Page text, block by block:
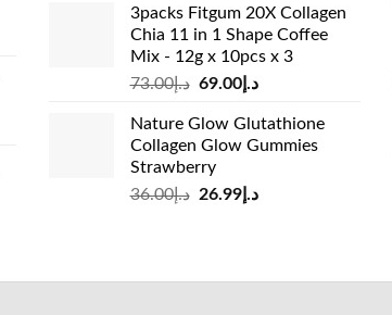
was:
د.إ37.00.
is:
د.إ23.99.
3packs Fitgum 20X Collagen
Chia 11 in 1 Shape Coffee
Mix - 12g x 10pcs x 3
د.إ73.00
Original
was:
د.إ73.00.
د.إ 69.00
Current
is:
د.إ69.00.
Nature Glow Glutathione
Collagen Glow Gummies
Strawberry
د.إ36.00
Original
د.إ 26.99
Current